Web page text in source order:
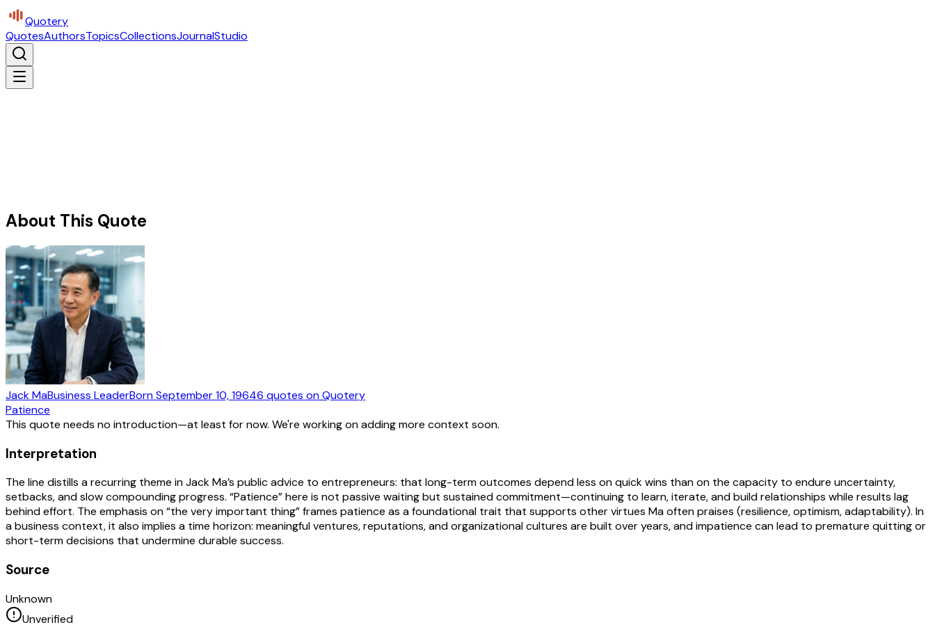
Quotery
QuotesAuthorsTopicsCollectionsJournalStudio
About This Quote
Jack MaBusiness LeaderBornSeptember 10, 19646 quotes on Quotery
Patience
This quote needs no introduction—at least for now. We're working on adding more context soon.
Interpretation
The line distills a recurring theme in Jack Ma’s public advice to entrepreneurs: that long-term outcomes depend less on quick wins than on the capacity to endure uncertainty,
setbacks, and slow compounding progress. “Patience” here is not passive waiting but sustained commitment—continuing to learn, iterate, and build relationships while results lag
behind effort. The emphasis on “the very important thing” frames patience as a foundational trait that supports other virtues Ma often praises (resilience, optimism, adaptability). In
a business context, it also implies a time horizon: meaningful ventures, reputations, and organizational cultures are built over years, and impatience can lead to premature quitting or
short-term decisions that undermine durable success.
Source
Unknown
Unverified